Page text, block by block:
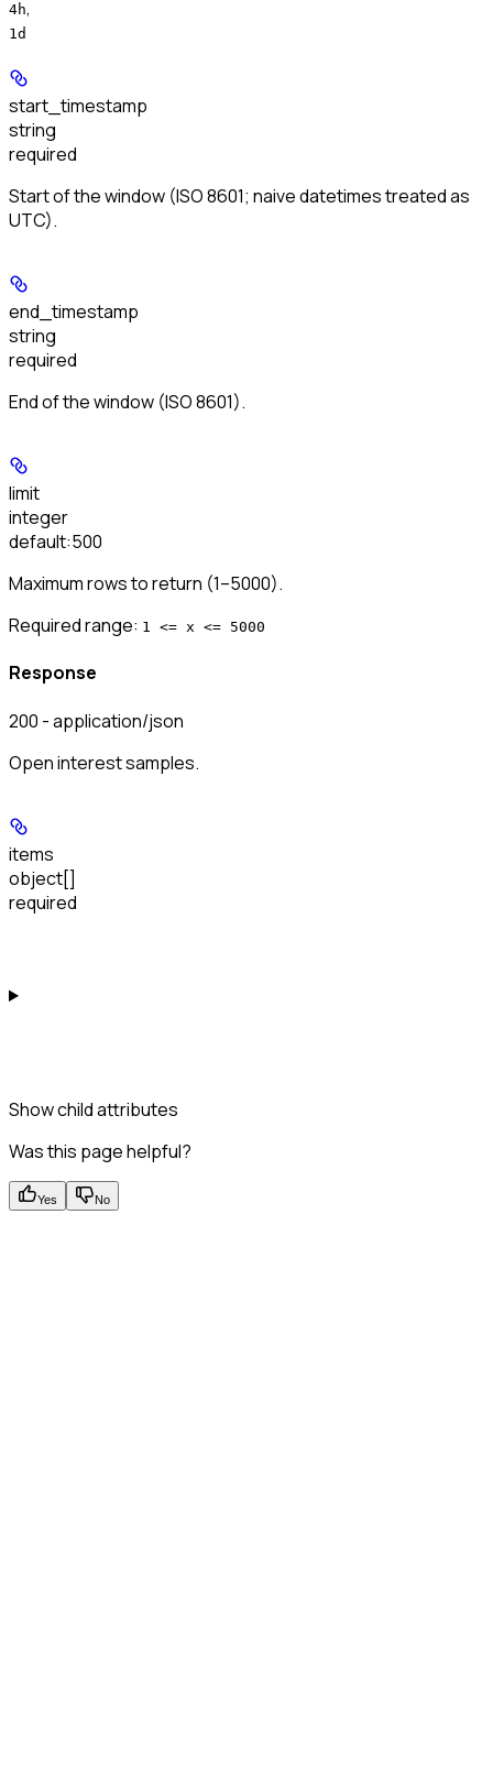
4h,
1d
start_timestamp
string
required
Start of the window (ISO 8601; naive datetimes treated as
UTC).
end_timestamp
string
required
End of the window (ISO 8601).
limit
integer
default:500
Maximum rows to return (1–5000).
Required range: 1 <= x <= 5000
Response
200 - application/json
Open interest samples.
items
object[]
required
Showchild attributes
Was this page helpful?
Yes No